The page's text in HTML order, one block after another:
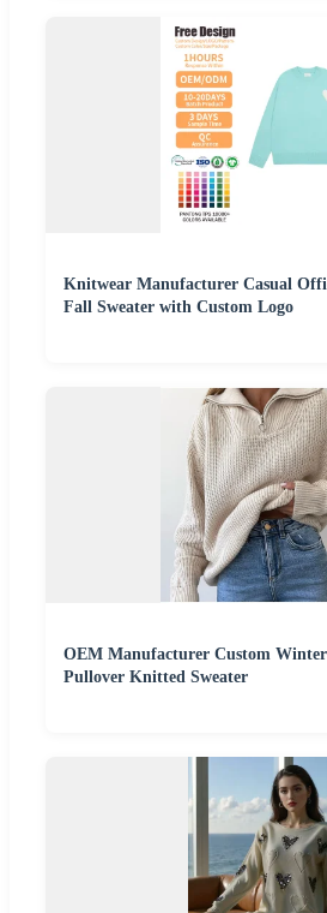
Knitwear Manufacturer Casual
Fall Sweater with Custom Logo
OEM Manufacturer Custom
Pullover Knitted Sweater